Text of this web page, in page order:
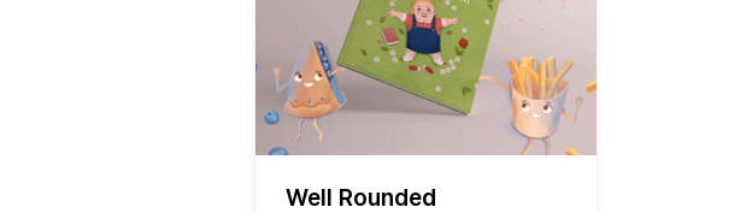
Well Rounded